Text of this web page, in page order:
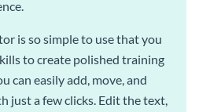
is so simple to use that you
to create polished training
can easily add, move, and
just a few clicks. Edit the text,